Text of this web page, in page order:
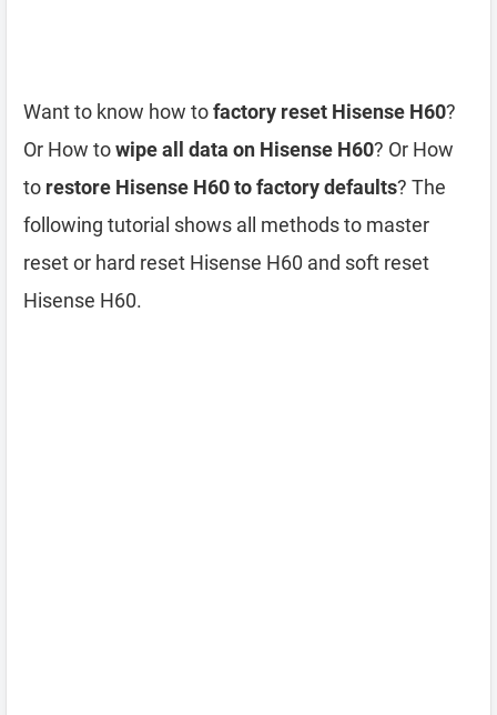
Want to know how tofactory reset Hisense H60?
Or How towipe all data on Hisense H60? Or How
to restore Hisense H60 to factory defaults? The
following tutorial shows all methods to master
reset or hard reset Hisense H60 and soft reset
Hisense H60.